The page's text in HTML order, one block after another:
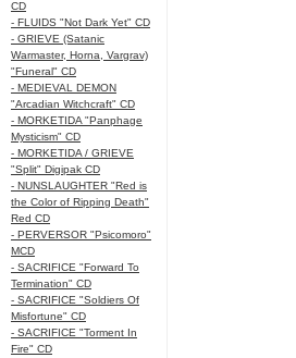
CD
- FLUIDS "Not Dark Yet" CD
- GRIEVE (Satanic
Warmaster, Horna, Vargrav)
"Funeral" CD
- MEDIEVAL DEMON
"Arcadian Witchcraft" CD
- MORKETIDA "Panphage
Mysticism" CD
- MORKETIDA / GRIEVE
"Split" Digipak CD
- NUNSLAUGHTER "Red is
the Color of Ripping Death"
Red CD
- PERVERSOR "Psicomoro"
MCD
- SACRIFICE "Forward To
Termination" CD
- SACRIFICE "Soldiers Of
Misfortune" CD
- SACRIFICE "Torment In
Fire" CD